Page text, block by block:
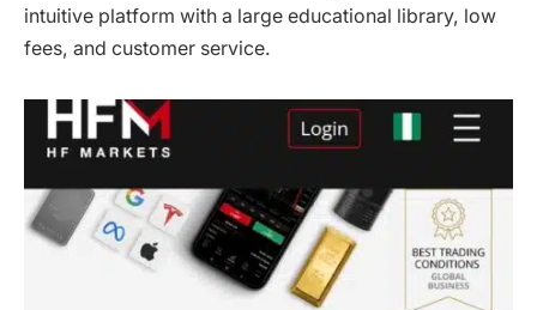
intuitive platform with a large educational library, low
fees, and customer service.